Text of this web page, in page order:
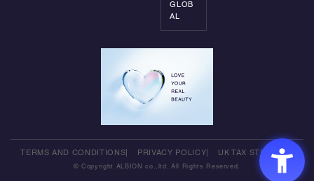
GLOB
AL
TERMS AND CONDITIONS PRIVACY POLICY UK TAX STRATEGY
© Copyright ALBION co.,ltd. All Rights Reserved.